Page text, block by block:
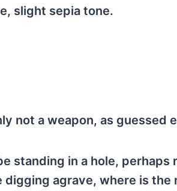
slight sepia tone.
not a weapon, as guessed
standing in a hole, perhaps
agrave, where is the